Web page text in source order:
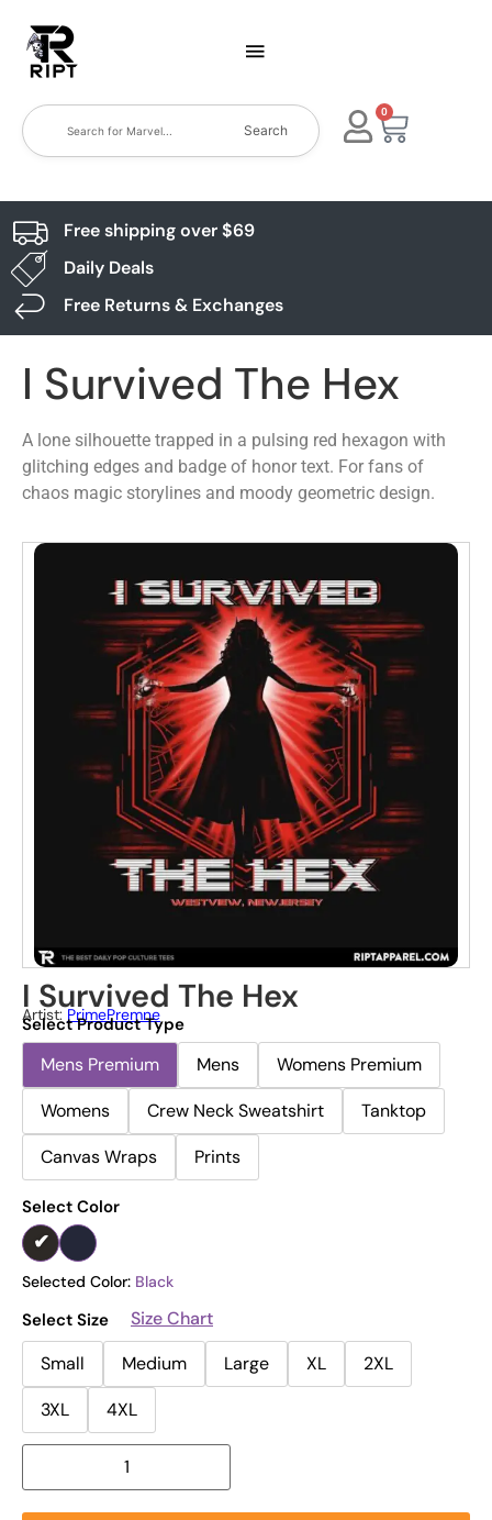
Search
0
Free shipping over $69
Daily Deals
Free Returns & Exchanges
I Survived The Hex
A lone silhouette trapped in a pulsing red hexagon with
glitching edges and badge of honor text. For fans of
chaos magic storylines and moody geometric design.
I Survived The Hex
Artist:PrimePremne
Select Product Type
Mens Premium Mens
Womens Premium
Womens
Crew Neck Sweatshirt
Tanktop
Canvas Wraps
Prints
Select Color
Selected Color: Black
Select Size
Size Chart
Small
Medium Large XL
2XL
3XL
4XL